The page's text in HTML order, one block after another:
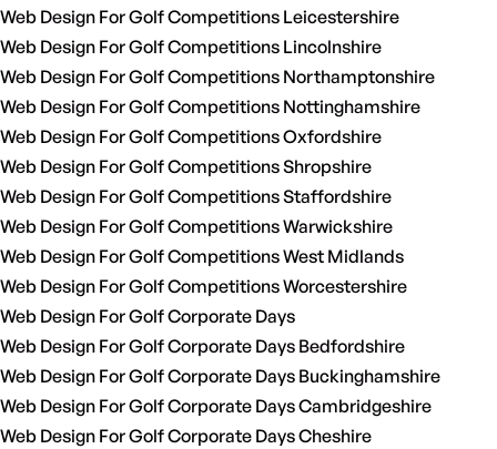
Web Design For Golf Competitions Leicestershire
Web Design For Golf Competitions Lincolnshire
Web Design For Golf Competitions Northamptonshire
Web Design For Golf Competitions Nottinghamshire
Web Design For Golf Competitions Oxfordshire
Web Design For Golf Competitions Shropshire
Web Design For Golf Competitions Staffordshire
Web Design For Golf Competitions Warwickshire
Web Design For Golf Competitions West Midlands
Web Design For Golf Competitions Worcestershire
Web Design For Golf Corporate Days
Web Design For Golf Corporate Days Bedfordshire
Web Design For Golf Corporate Days Buckinghamshire
Web Design For Golf Corporate Days Cambridgeshire
Web Design For Golf Corporate Days Cheshire